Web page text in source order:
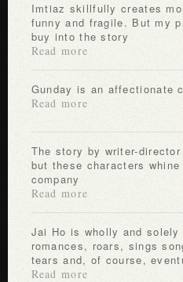
Imtiaz skillfully creates moments that are at once, tender,
funny and fragile. But my
buy into the story
Read more
Gunday is an
Read more
The story by writer-director Devika Bhagat isn’t half-bad
but these characters
company
Read more
Jai Ho is wholly and solely powered by Salman. He
romances, roars, sings
tears and, of course,
Read more